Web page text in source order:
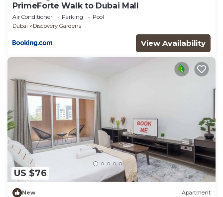
PrimeForte Walk to Dubai Mall
Air Conditioner Parking
Pool
Dubai
Discovery Gardens
View Availability
US $76
New Apartment